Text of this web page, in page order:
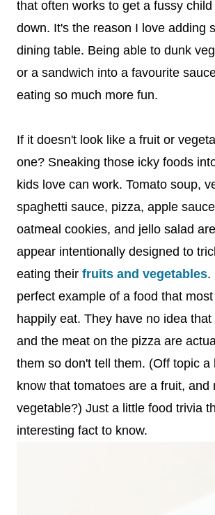
that often works to get a fussy
down. It's the reason I love adding
dining table. Being able to dunk
or a sandwich into a favourite
eating so much more fun.
If it doesn't look like a fruit or
one? Sneaking those icky foods
kids love can work. Tomato soup,
spaghetti sauce, pizza, apple
oatmeal cookies, and jello salad
appear intentionally designed to
eating their fruits and vegetables.
perfect example of a food that
happily eat. They have no idea
and the meat on the pizza are
them so don't tell them. (Off topic a
know that tomatoes are a fruit, and
vegetable?) Just a little food trivia
interesting fact to know.